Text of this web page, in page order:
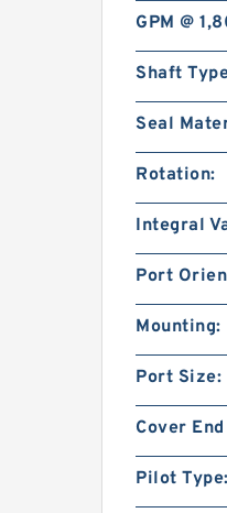
GPM @
Shaft
Seal
Rotation:
Integral
Port
Mounting:
Port Size:
Cover
Pilot Type: